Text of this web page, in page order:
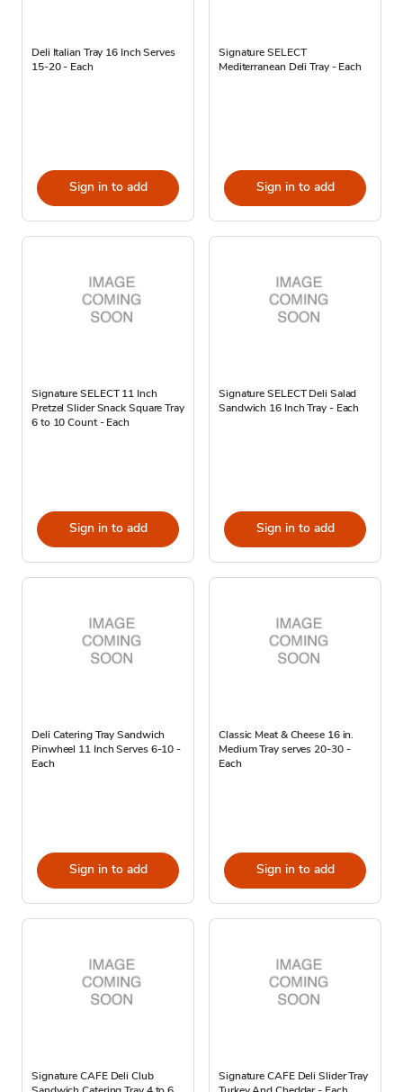
Deli Italian Tray 16 Inch Serves
15-20 - Each
Sign in to add
Signature SELECT
Mediterranean Deli Tray - Each
Sign in to add
Signature SELECT 11 Inch
Pretzel Slider Snack Square Tray
6 to 10 Count - Each
Sign in to add
Signature SELECT Deli Salad
Sandwich 16 Inch Tray - Each
Sign in to add
Deli Catering Tray Sandwich
Pinwheel 11 Inch Serves 6-10 -
Each
Sign in to add
Classic Meat & Cheese 16 in.
Medium Tray serves 20-30 -
Each
Sign in to add
Signature CAFE Deli Club
Signature CAFE Deli Slider Tray